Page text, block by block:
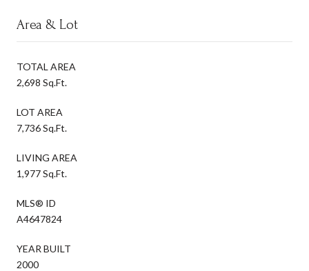
Area & Lot
TOTAL AREA
2,698 Sq.Ft.
LOT AREA
7,736 Sq.Ft.
LIVING AREA
1,977 Sq.Ft.
MLS® ID
A4647824
YEAR BUILT
2000